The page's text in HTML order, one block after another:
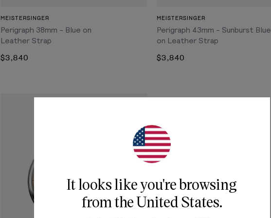
MEISTERSINGER
Perigraph 38mm - Blue on
Leather Strap
$3,840
MEISTERSINGER
Perigraph 43mm - Sunburst Blue
on Leather Strap
$3,840
It looks like you're browsing
fromthe United States.